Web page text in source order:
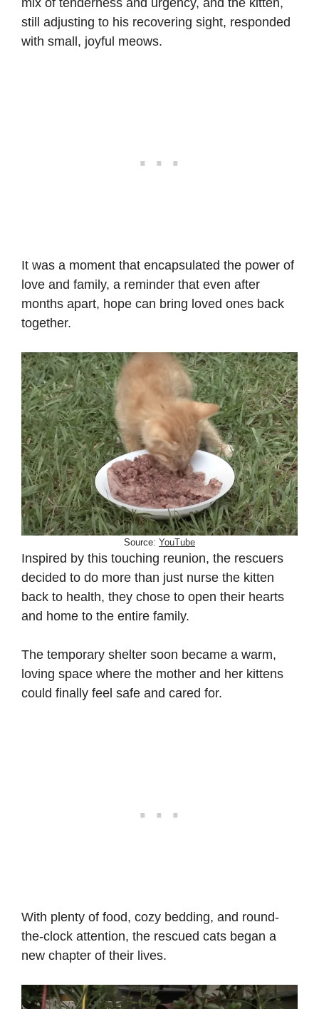
still adjusting to his recovering sight, responded
with small, joyful meows.
It was a moment that encapsulated the power of
love and family, a reminder that even after
months apart, hope can bring loved ones back
together.
Source: YouTube
Inspired by this touching reunion, the rescuers
decided to do more than just nurse the kitten
back to health, they chose to open their hearts
and home to the entire family.
The temporary shelter soon became a warm,
loving space where the mother and her kittens
could finally feel safe and cared for.
With plenty of food, cozy bedding, and round-
the-clock attention, the rescued cats began a
new chapter of their lives.